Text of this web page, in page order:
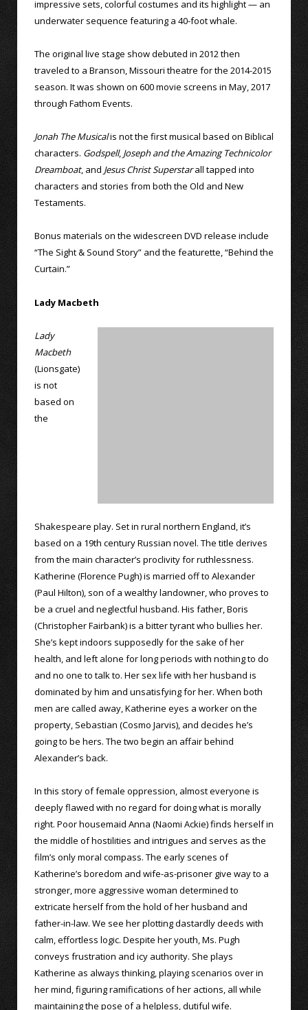
impressive sets, colorful costumes and its highlight — an
underwater sequence featuring a 40-foot whale.
The original live stage show debuted in 2012 then
traveled to a Branson, Missouri theatre for the 2014-2015
season. It was shown on 600 movie screens in May, 2017
through Fathom Events.
Jonah The Musicalis not the first musical based on Biblical
characters. Godspell, Joseph and the Amazing Technicolor
Dreamboat, and Jesus Christ Superstarall tapped into
characters and stories from both the Old and New
Testaments.
Bonus materials on the widescreen DVD release include
“The Sight & Sound Story” and the featurette, “Behind the
Curtain.”
Lady Macbeth
Lady
Macbeth
(Lionsgate)
is not
based on
the
Shakespeare play. Set in rural northern England, it’s
based on a 19th century Russian novel. The title derives
from the main character’s proclivity for ruthlessness.
Katherine (Florence Pugh) is married off to Alexander
(Paul Hilton), son of a wealthy landowner, who proves to
be a cruel and neglectful husband. His father, Boris
(Christopher Fairbank) is a bitter tyrant who bullies her.
She’s kept indoors supposedly for the sake of her
health, and left alone for long periods with nothing to do
and no one to talk to. Her sex life with her husband is
dominated by him and unsatisfying for her. When both
men are called away, Katherine eyes a worker on the
property, Sebastian (Cosmo Jarvis), and decides he’s
going to be hers. The two begin an affair behind
Alexander’s back.
In this story of female oppression, almost everyone is
deeply flawed with no regard for doing what is morally
right. Poor housemaid Anna (Naomi Ackie) finds herself in
the middle of hostilities and intrigues and serves as the
film’s only moral compass. The early scenes of
Katherine’s boredom and wife-as-prisoner give way to a
stronger, more aggressive woman determined to
extricate herself from the hold of her husband and
father-in-law. We see her plotting dastardly deeds with
calm, effortless logic. Despite her youth, Ms. Pugh
conveys frustration and icy authority. She plays
Katherine as always thinking, playing scenarios over in
her mind, figuring ramifications of her actions, all while
maintaining the pose of a helpless, dutiful wife.